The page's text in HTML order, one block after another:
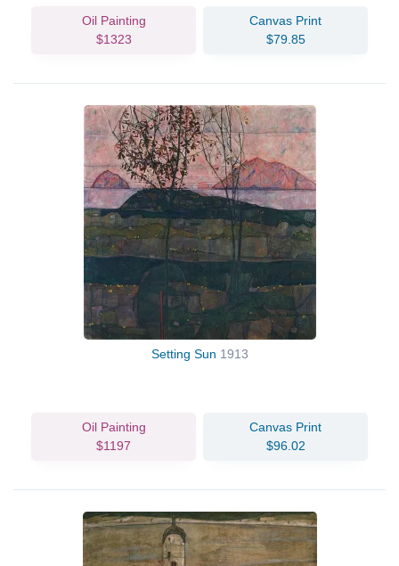
Oil Painting
$1323
Canvas Print
$79.85
Setting Sun 1913
Oil Painting
$1197
Canvas Print
$96.02